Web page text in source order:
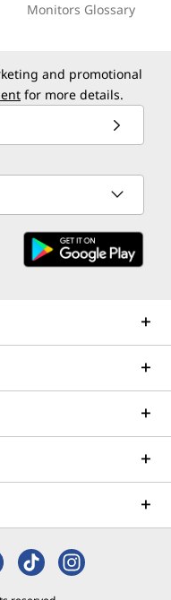
Monitors Glossary
and promotional
for more details.